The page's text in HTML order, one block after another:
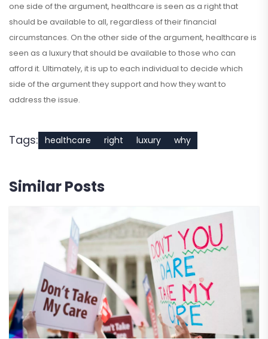
one side of the argument, healthcare is seen as a right that
should be available to all, regardless of their financial
circumstances. On the other side of the argument, healthcare is
seen as a luxury that should be available to those who can
afford it. Ultimately, it is up to each individual to decide which
side of the argument they support and how they want to
address the issue.
Tags: healthcare right luxury why
Similar Posts